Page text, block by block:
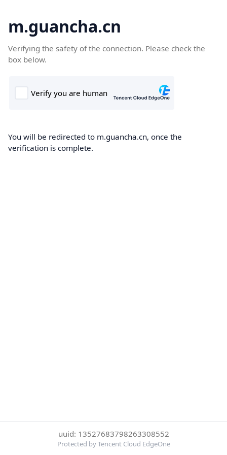
m.guancha.cn
Verifying the safety of the connection. Please check the
box below.
You will be redirected to m.guancha.cn, once the
verification is complete.
uuid: 13527683798263308552
Protected by Tencent Cloud EdgeOne